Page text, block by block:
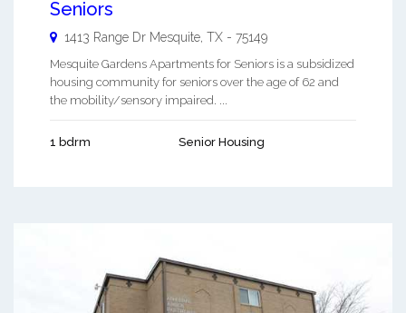
Seniors
1413 Range Dr Mesquite TX - 75149
Mesquite Gardens Apartments for Seniors is a subsidized
housing community for seniors over the age of 62 and
the mobility/sensory impaired. ...
1 bdrm Senior Housing